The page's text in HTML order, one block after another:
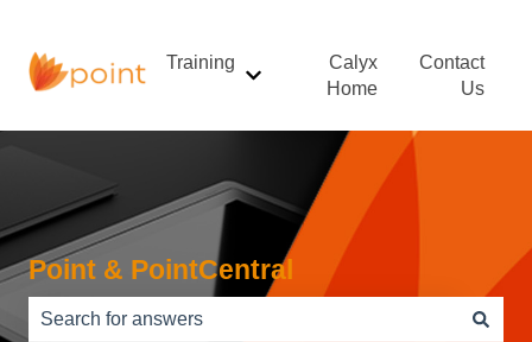
Training
Show submenu for Training
Calyx
Home
Contact
Us
Point & PointCentral